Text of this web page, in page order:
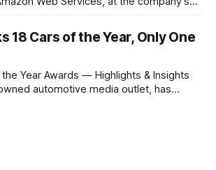
proclaimed on stage: > I’m going
to challenge myself — 25 products in 10 minutes! Given
18 Cars of the Year, Only One
Year Awards — Highlights & Insights
automotive media outlet, has
from across market segments.